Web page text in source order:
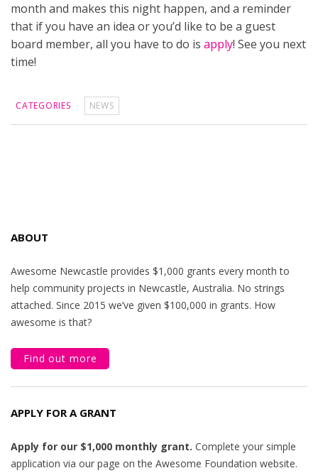
month and makes this night happen, and a reminder
that if you have an idea or you’d like to be a guest
board member, all you have to do is apply! See you next
time!
CATEGORIES NEWS
ABOUT
Awesome Newcastle provides $1,000 grants every month to
help community projects in Newcastle, Australia. No strings
attached. Since 2015 we’ve given $100,000 in grants. How
awesome is that?
Find out more
APPLY FOR A GRANT
Apply for our $1,000 monthly grant. Complete your simple
application via our page on the Awesome Foundation website.